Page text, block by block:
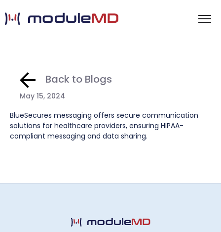
Back to Blogs
May 15, 2024
BlueSecures messaging offers secure communication
solutions for healthcare providers, ensuring HIPAA-
compliant messaging and data sharing.